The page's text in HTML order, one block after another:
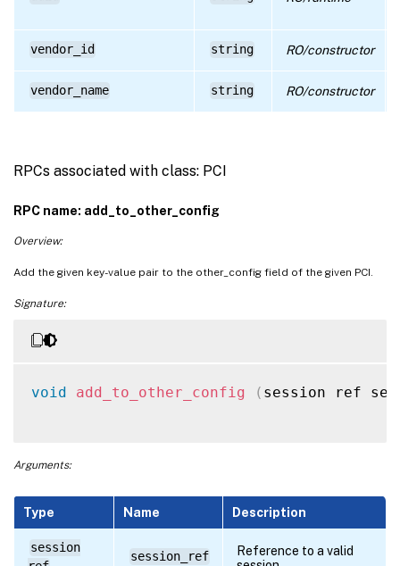
vendor_id string RO/constructor
vendor_name string RO/constructor
RPCs associated with class: PCI
RPC name: add_to_other_config
Overview:
Add the given key-value pair to the other_config field of the given PCI.
Signature:
void add_to_other_config ( session ref
Arguments:
Type Name Description
session
session_ref
Reference to a valid